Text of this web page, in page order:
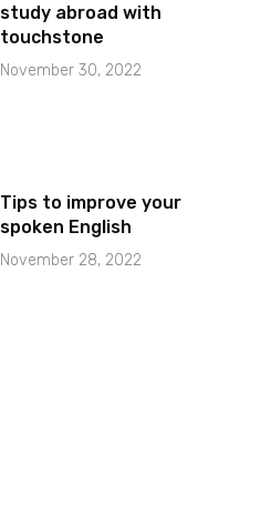
study abroad with
touchstone
November 30, 2022
Tips to improve your
spoken English
November 28, 2022